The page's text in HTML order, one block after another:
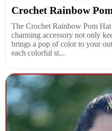
Crochet Rainbow
The Crochet Rainbow Pom
charming accessory not only
brings a pop of color to your
each colorful st...